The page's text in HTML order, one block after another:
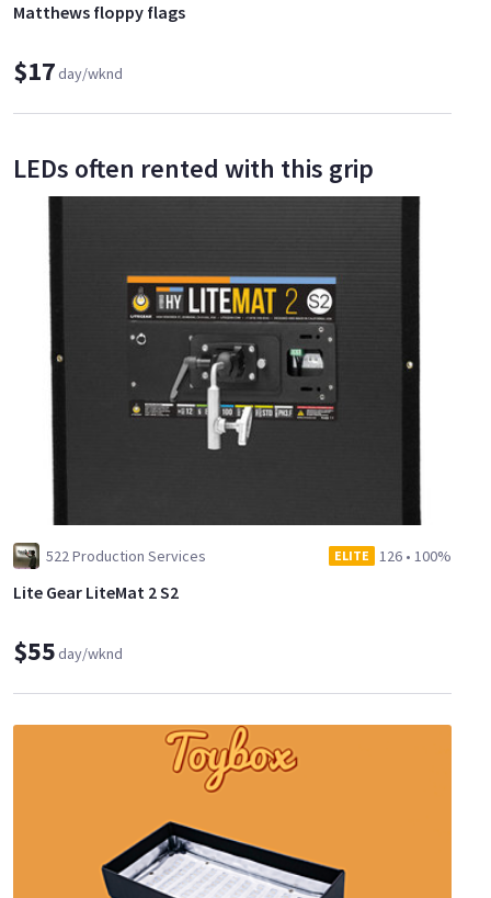
Matthews floppy flags
$17day/wknd
LEDs often rented with this grip
522 Production Services ELITE 126 • 100%
Lite Gear LiteMat 2 S2
$55day/wknd